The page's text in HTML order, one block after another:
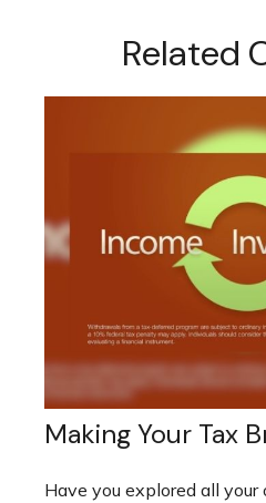
Related
Making Your Tax
Have you explored all